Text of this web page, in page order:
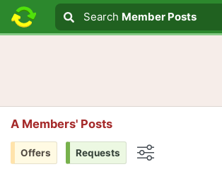
Search text
Search
Search Member Posts
A Members' Posts
Offers Requests